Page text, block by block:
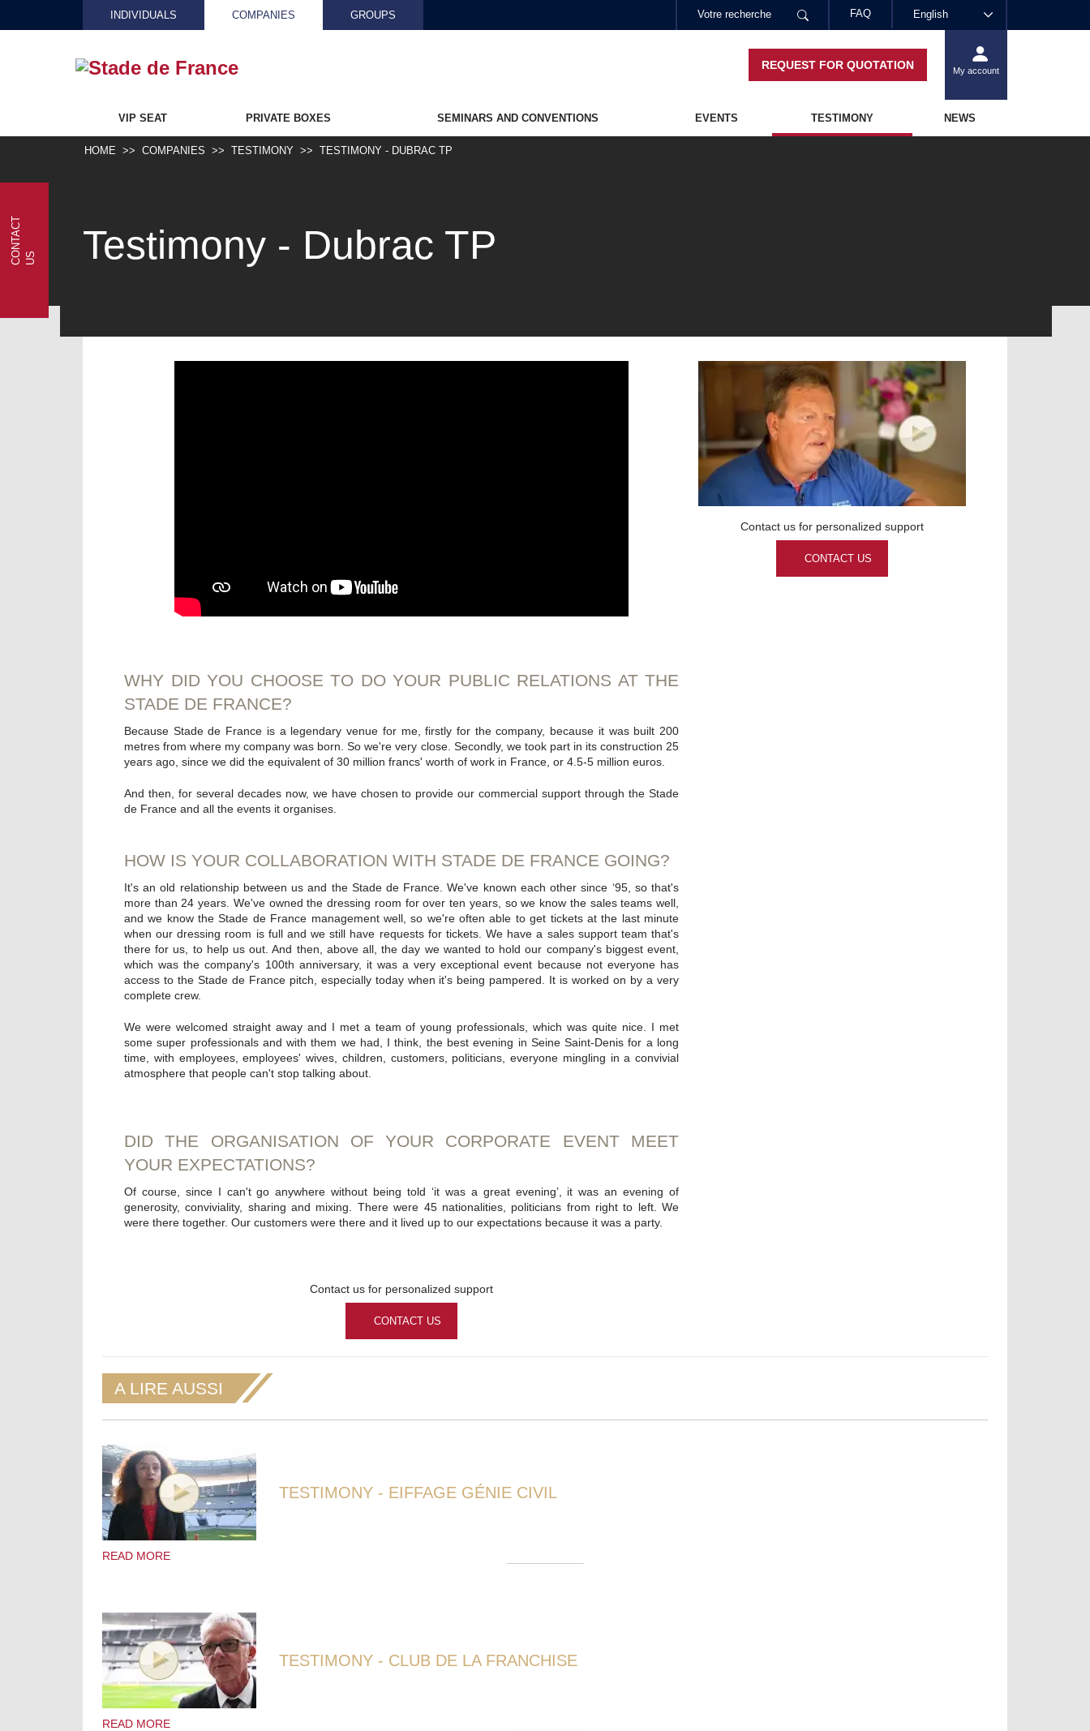
English
FAQ
INDIVIDUALS COMPANIES GROUPS
C O
N
T
A
C
T
U S
REQUEST FOR QUOTATION My account
VIP SEAT PRIVATE BOXES SEMINARS AND CONVENTIONS EVENTS TESTIMONY NEWS
HOME COMPANIES TESTIMONY TESTIMONY - DUBRAC TP
Testimony - Dubrac TP
WHY DID YOU CHOOSE TO DO YOUR PUBLIC RELATIONS AT THE
STADE DE FRANCE?
Because Stade de France is a legendary venue for me, firstly for the company, because it was built 200
metres from where my company was born. So we're very close. Secondly, we took part in its construction 25
years ago, since we did the equivalent of 30 million francs' worth of work in France, or 4.5-5 million euros.
And then, for several decades now, we have chosen to provide our commercial support through the Stade
de France and all the events it organises.
HOW IS YOUR COLLABORATION WITH STADE DE FRANCE GOING?
It's an old relationship between us and the Stade de France. We've known each other since ‘95, so that's
more than 24 years. We've owned the dressing room for over ten years, so we know the sales teams well,
and we know the Stade de France management well, so we're often able to get tickets at the last minute
when our dressing room is full and we still have requests for tickets. We have a sales support team that's
there for us, to help us out. And then, above all, the day we wanted to hold our company's biggest event,
which was the company's 100th anniversary, it was a very exceptional event because not everyone has
access to the Stade de France pitch, especially today when it's being pampered. It is worked on by a very
complete crew.
We were welcomed straight away and I met a team of young professionals, which was quite nice. I met
some super professionals and with them we had, I think, the best evening in Seine Saint-Denis for a long
time, with employees, employees' wives, children, customers, politicians, everyone mingling in a convivial
atmosphere that people can't stop talking about.
DID THE ORGANISATION OF YOUR CORPORATE EVENT MEET
YOUR EXPECTATIONS?
Of course, since I can't go anywhere without being told ‘it was a great evening’, it was an evening of
generosity, conviviality, sharing and mixing. There were 45 nationalities, politicians from right to left. We
were there together. Our customers were there and it lived up to our expectations because it was a party.
Contact us for personalized support
CONTACT US
Contact us for personalized support
CONTACT US
A LIRE AUSSI
TESTIMONY - EIFFAGE GÉNIE CIVIL
READ MORE
TESTIMONY - CLUB DE LA FRANCHISE
READ MORE